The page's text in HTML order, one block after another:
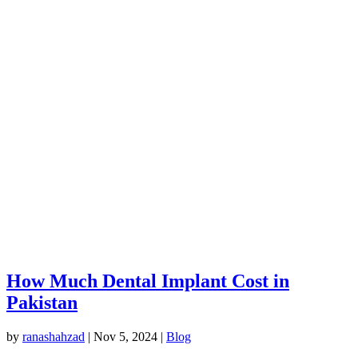
How Much Dental Implant Cost in
Pakistan
by ranashahzad | Nov 5, 2024 | Blog